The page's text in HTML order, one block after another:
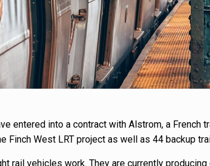
entered into a contract with Alstrom, a French
Finch West LRT project as well as 44 backup
rail vehicles work. They are currently